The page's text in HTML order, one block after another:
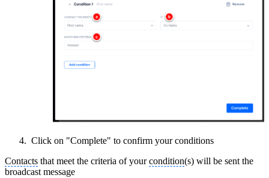
Click on "Complete" to confirm your conditions
Contacts that meet the criteria of yourcondition(s) will be sent the
broadcast message